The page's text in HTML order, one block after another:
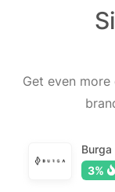
Get even
Burga
3%